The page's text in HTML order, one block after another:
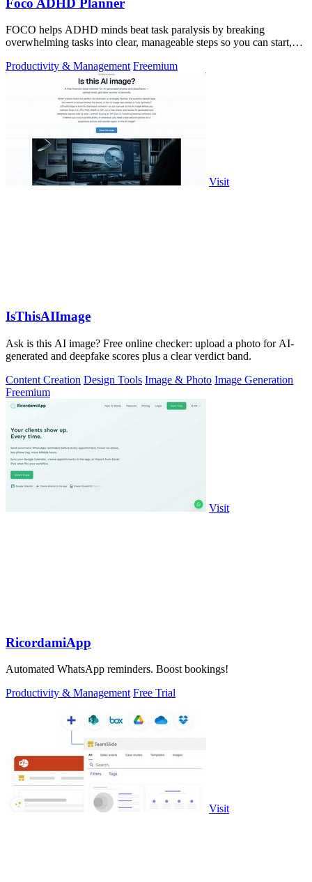
FOCO helps ADHD minds beat task paralysis by breaking
overwhelming tasks into clear, manageable steps so you can start,
Productivity & Management Freemium
Visit
IsThisAIImage
Ask is this AI image? Free online checker: upload a photo for AI-
generated and deepfake scores plus a clear verdict band.
Content Creation Design Tools Image & Photo Image Generation
Freemium
Visit
RicordamiApp
Automated WhatsApp reminders. Boost bookings!
Productivity & Management Free Trial
Visit